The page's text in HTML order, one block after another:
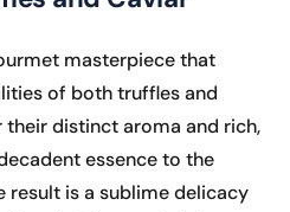
masterpiece that
of both truffles and
their distinct aroma and rich,
essence to the
result is a sublime delicacy